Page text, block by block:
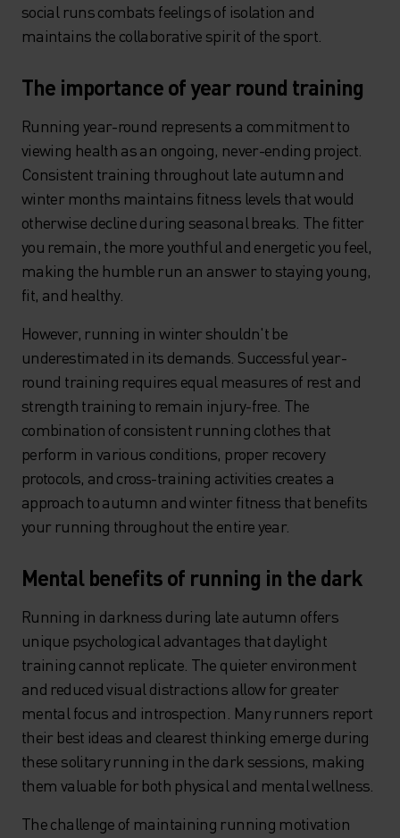
social runs combats feelings of isolation and
maintains the collaborative spirit of the sport.
The importance of year round training
Running year-round represents a commitment to
viewing health as an ongoing, never-ending project.
Consistent training throughout late autumn and
winter months maintains fitness levels that would
otherwise decline during seasonal breaks. The fitter
you remain, the more youthful and energetic you feel,
making the humble run an answer to staying young,
fit, and healthy.
However, running in winter shouldn't be
underestimated in its demands. Successful year-
round training requires equal measures of rest and
strength training to remain injury-free. The
combination of consistent running clothes that
perform in various conditions, proper recovery
protocols, and cross-training activities creates a
approach to autumn and winter fitness that benefits
your running throughout the entire year.
Mental benefits of running in the dark
Running in darkness during late autumn offers
unique psychological advantages that daylight
training cannot replicate. The quieter environment
and reduced visual distractions allow for greater
mental focus and introspection. Many runners report
their best ideas and clearest thinking emerge during
these solitary running in the dark sessions, making
them valuable for both physical and mental wellness.
The challenge of maintaining running motivation